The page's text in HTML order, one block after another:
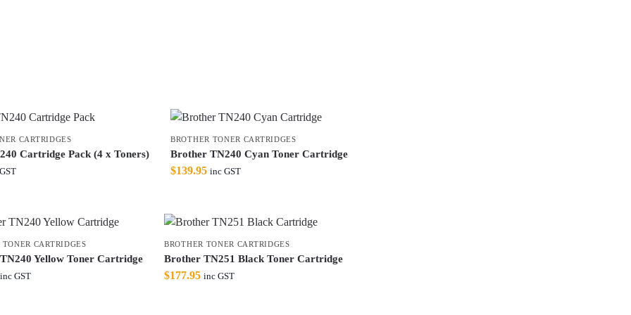
CARTRIDGES
Cartridge Pack (4 x Toners)
BROTHER TONER CARTRIDGES
Brother TN240 Cyan Toner Cartridge
$139.95 inc GST
TONER CARTRIDGES
Yellow Toner Cartridge
inc GST
BROTHER TONER CARTRIDGES
Brother TN251 Black Toner Cartridge
$177.95 inc GST